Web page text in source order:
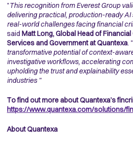
"This recognition from Everest Group
delivering practical, production-ready AI
real-world challenges facing financial
said Matt Long, Global Head of
Services and Government at Quantexa. "
transformative potential of context-
investigative workflows, accelerating
upholding the trust and explainability
industries "
To find out more about Quantexa’s
https://www.quantexa.com/solutions/
About Quantexa